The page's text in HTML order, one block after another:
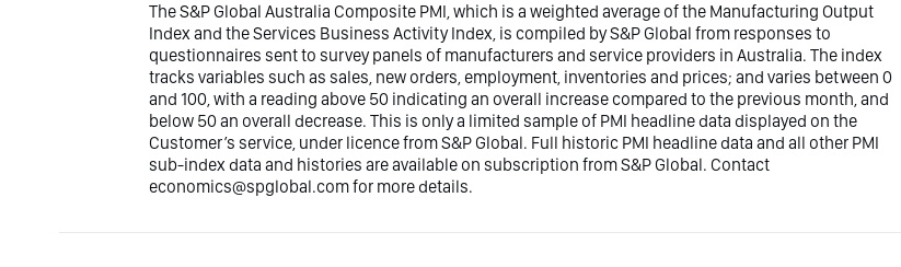
The S&P Global Australia Composite PMI, which is a weighted average of the Manufacturing Output
Index and the Services Business Activity Index, is compiled by S&P Global from responses to
questionnaires sent to survey panels of manufacturers and service providers in Australia. The index
tracks variables such as sales, new orders, employment, inventories and prices; and varies between 0
and 100, with a reading above 50 indicating an overall increase compared to the previous month, and
below 50 an overall decrease. This is only a limited sample of PMI headline data displayed on the
Customer’s service, under licence from S&P Global. Full historic PMI headline data and all other PMI
sub-index data and histories are available on subscription from S&P Global. Contact
economics@spglobal.com for more details.